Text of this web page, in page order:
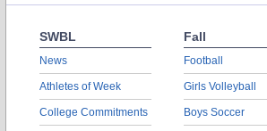
SWBL
News
Athletes of Week
College Commitments
Fall
Football
Girls Volleyball
Boys Soccer